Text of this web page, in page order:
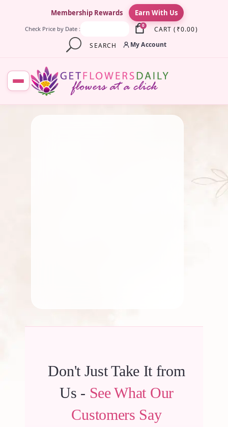
Membership Rewards Earn With Us
Check Price by Date : 0 CART ( ₹0.00)
SEARCH
My Account
Don't Just Take It from
Us - See What Our
Customers Say